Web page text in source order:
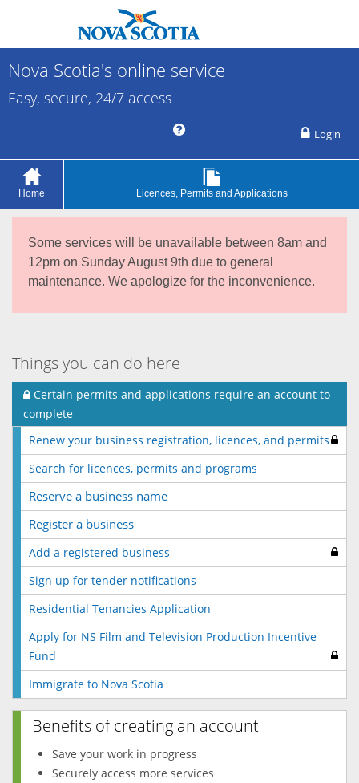
Nova Scotia's online service
Easy, secure, 24/7 access
Login
Home Licences, Permits and Applications
Some services will be unavailable between 8am and
12pm on Sunday August 9th due to general
maintenance. We apologize for the inconvenience.
Things you can do here
Certain permits and applications require an account to
complete
Renew your business registration, licences, and permits
Search for licences, permits and programs
Reserve a business name
Register a business
Add a registered business
Sign up for tender notifications
Residential Tenancies Application
Apply for NS Film and Television Production Incentive
Fund
Immigrate to Nova Scotia
Benefits of creating an account
Save your work in progress
Securely access more services